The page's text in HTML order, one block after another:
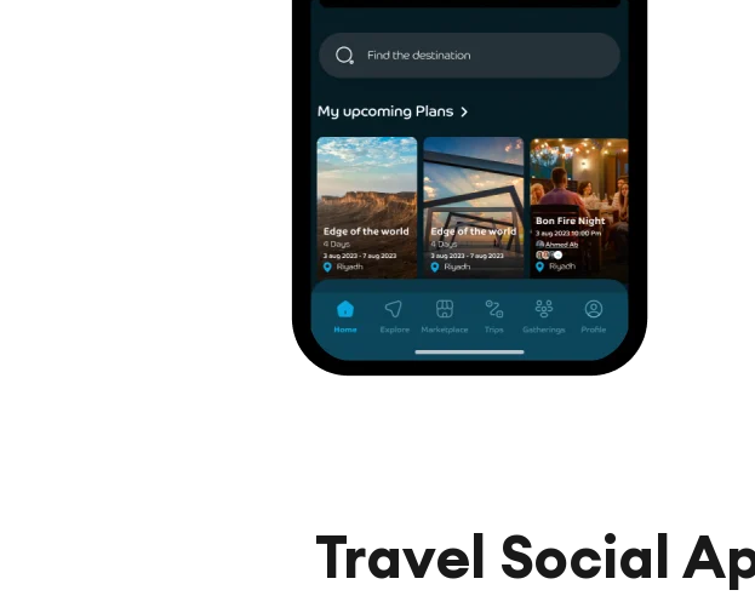
Travel Social